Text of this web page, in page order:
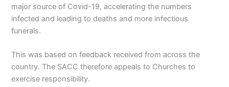
major source of Covid-19, accelerating the numbers
infected and leading to deaths and more infectious
funerals.
This was based on feedback received from across the
country. The SACC therefore appeals to Churches to
exercise responsibility.